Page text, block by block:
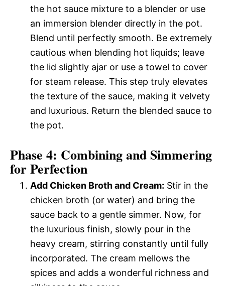
the hot sauce mixture to a blender or use
an immersion blender directly in the pot.
Blend until perfectly smooth. Be extremely
cautious when blending hot liquids; leave
the lid slightly ajar or use a towel to cover
for steam release. This step truly elevates
the texture of the sauce, making it velvety
and luxurious. Return the blended sauce to
the pot.
Phase 4: Combining and Simmering
for Perfection
Add Chicken Broth and Cream: Stir in the
chicken broth (or water) and bring the
sauce back to a gentle simmer. Now, for
the luxurious finish, slowly pour in the
heavy cream, stirring constantly until fully
incorporated. The cream mellows the
spices and adds a wonderful richness and